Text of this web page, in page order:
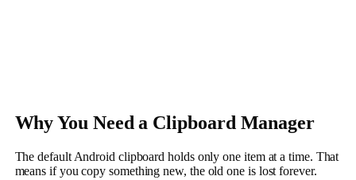
Why You Need a Clipboard Manager
The default Android clipboard holds only one item at a time. That
means if you copy something new, the old one is lost forever.